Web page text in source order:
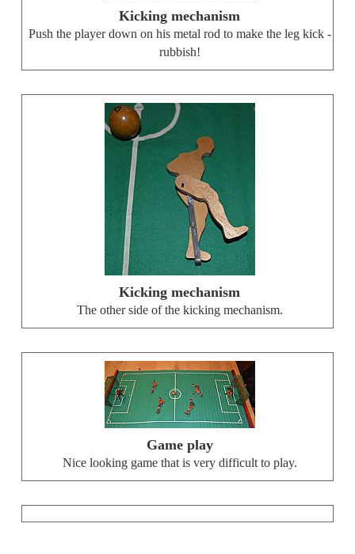
Kicking mechanism
Push the player down on his metal rod to make the leg kick -
rubbish!
Kicking mechanism
The other side of the kicking mechanism.
Game play
Nice looking game that is very difficult to play.